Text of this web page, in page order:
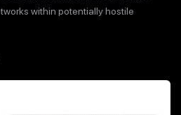
within potentially hostile